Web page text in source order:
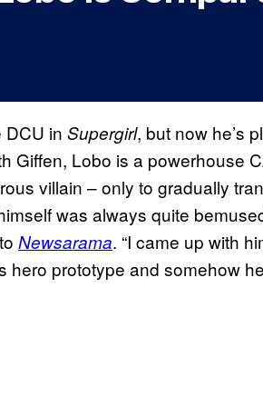
DCU in Supergirl, but now he’s
Giffen, Lobo is a powerhouse
villain – only to gradually
was always quite
Newsarama. “I came up with
hero prototype and somehow